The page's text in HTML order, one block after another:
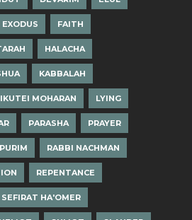
EXODUS FAITH
HALACHA
KABBALAH
MOHARAN LYING
PARASHA PRAYER
PURIM RABBI NACHMAN
REPENTANCE
SEFIRAT HA'OMER